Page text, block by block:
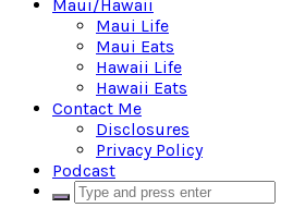
Maui/Hawaii
Maui Life
Maui Eats
Hawaii Life
Hawaii Eats
Contact Me
Disclosures
Privacy Policy
Podcast